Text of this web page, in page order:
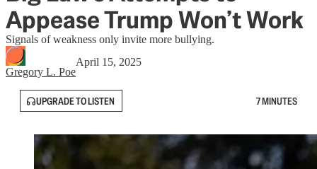
Appease Trump Won’t Work
Signals of weakness only invite more bullying.
Gregory L. Poe
April 15, 2025
UPGRADE TO LISTEN 7 MINUTES